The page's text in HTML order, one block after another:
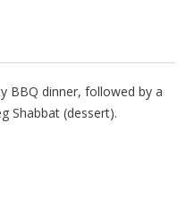
BBQ dinner, followed by a
Shabbat (dessert).